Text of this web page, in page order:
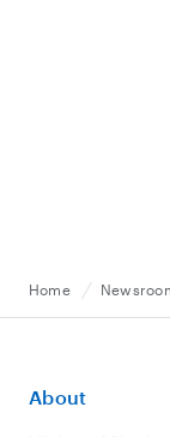
Home
About